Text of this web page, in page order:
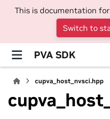
This is documentation for
Switch to
PVA SDK
cupva_host_nvsci.hpp